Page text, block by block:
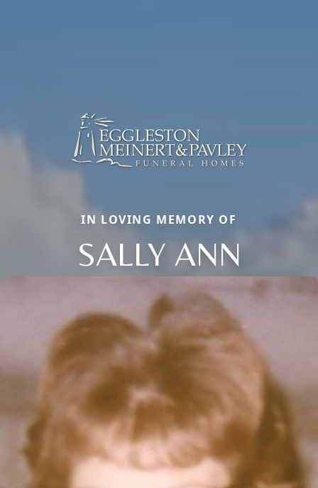
IN LOVING MEMORY OF
SALLY ANN